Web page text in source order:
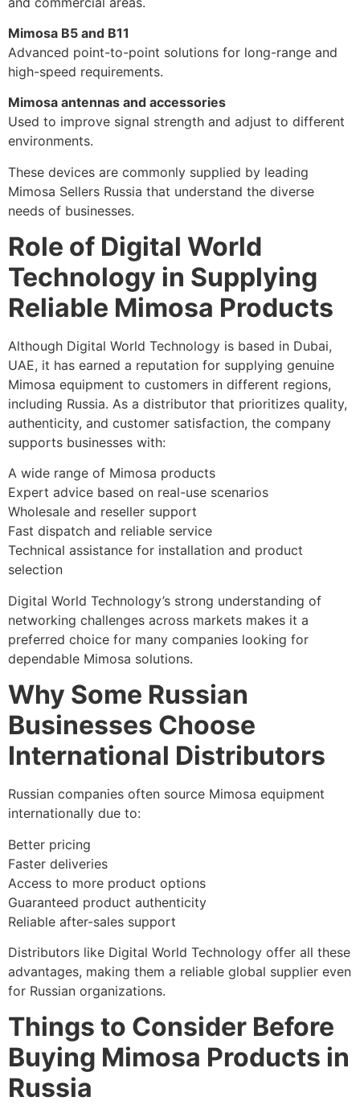
Mimosa B5 and B11
Advanced point-to-point solutions for long-range and
high-speed requirements.
Mimosa antennas and accessories
Used to improve signal strength and adjust to different
environments.
These devices are commonly supplied by leading
Mimosa Sellers Russia that understand the diverse
needs of businesses.
Role of Digital World
Technology in Supplying
Reliable Mimosa Products
Although Digital World Technology is based in Dubai,
UAE, it has earned a reputation for supplying genuine
Mimosa equipment to customers in different regions,
including Russia. As a distributor that prioritizes quality,
authenticity, and customer satisfaction, the company
supports businesses with:
A wide range of Mimosa products
Expert advice based on real-use scenarios
Wholesale and reseller support
Fast dispatch and reliable service
Technical assistance for installation and product
selection
Digital World Technology’s strong understanding of
networking challenges across markets makes it a
preferred choice for many companies looking for
dependable Mimosa solutions.
Why Some Russian
Businesses Choose
International Distributors
Russian companies often source Mimosa equipment
internationally due to:
Better pricing
Faster deliveries
Access to more product options
Guaranteed product authenticity
Reliable after-sales support
Distributors like Digital World Technology offer all these
advantages, making them a reliable global supplier even
for Russian organizations.
Things to Consider Before
Buying Mimosa Products in
Russia